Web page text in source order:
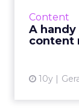
Content
A
content
10y